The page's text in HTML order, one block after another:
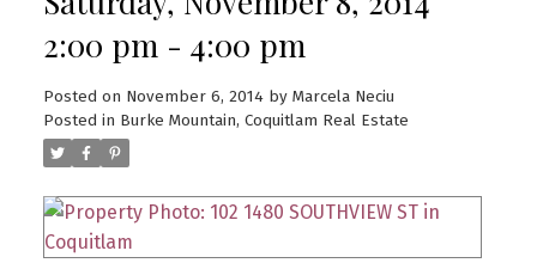
2:00 pm - 4:00 pm
Posted on November 6, 2014 by Marcela Neciu
Posted in Burke Mountain, Coquitlam Real Estate